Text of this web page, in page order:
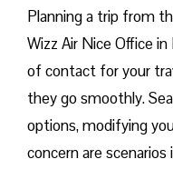
Planning​‍​‌‍​‍‌​‍​‌‍​‍‌ a trip from
Wizz Air Nice Office
of contact for your
they go smoothly.
options, modifying
concern are